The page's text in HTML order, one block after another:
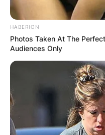
HABERION
Photos Taken At The
Audiences Only